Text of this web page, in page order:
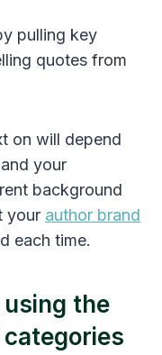
pulling key
quotes from
on will depend
your
background
your author brand
each time.
using the